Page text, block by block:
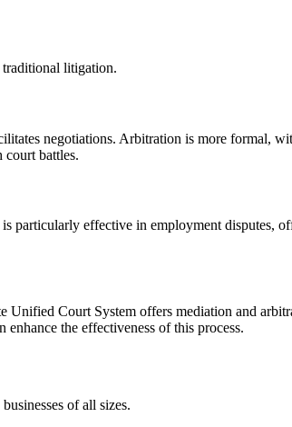
traditional litigation.
negotiations. Arbitration is more formal,
court battles.
effective in employment disputes,
Court System offers mediation and
the effectiveness of this process.
of all sizes.